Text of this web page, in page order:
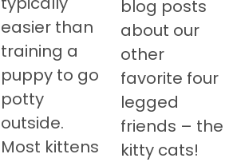
easier than
training a
puppy to go
potty
outside.
Most kittens
blog posts
about our
other
favorite four
legged
friends – the
kitty cats!